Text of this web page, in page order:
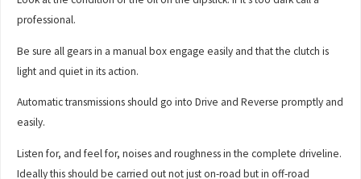
professional.
Be sure all gears in a manual box engage easily and that the clutch is
light and quiet in its action.
Automatic transmissions should go into Drive and Reverse promptly and
easily.
Listen for, and feel for, noises and roughness in the complete driveline.
Ideally this should be carried out not just on-road but in off-road